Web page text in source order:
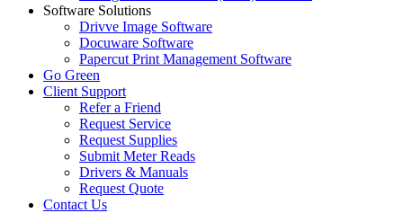
Software Solutions
Drivve Image Software
Docuware Software
Papercut Print Management Software
Go Green
Client Support
Refer a Friend
Request Service
Request Supplies
Submit Meter Reads
Drivers & Manuals
Request Quote
Contact Us